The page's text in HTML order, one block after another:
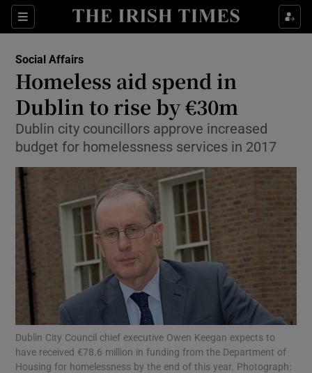
Sections
Show Culture sub sections
Show Technology sub sections
Show Science sub sections
Show Motors sub sections
Show Podcasts sub sections
Social Affairs
Homeless aid spend in
Dublin to rise by €30m
Dublin city councillors approve increased
budget for homelessness services in 2017
Dublin City Council chief executive Owen Keegan expects to
have received €78.6 million in funding from the Department of
Housing for homelessness by the end of this year. Photograph: